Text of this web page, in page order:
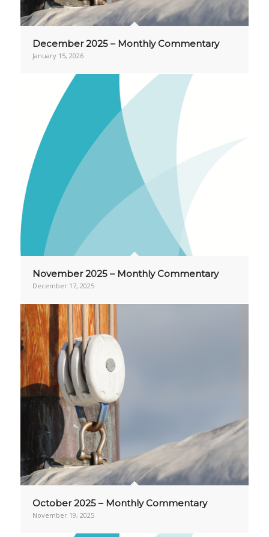
December 2025 – Monthly Commentary
January 15, 2026
November 2025 – Monthly Commentary
December 17, 2025
October 2025 – Monthly Commentary
November 19, 2025